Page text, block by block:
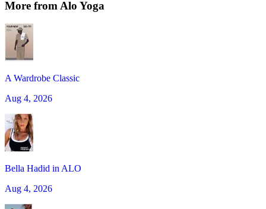
More from Alo Yoga
A Wardrobe Classic
Aug 4, 2026
Bella Hadid in ALO
Aug 4, 2026